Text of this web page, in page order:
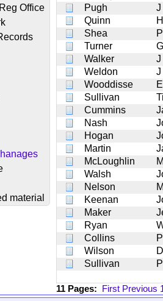
Office
material
Pugh
J
Quinn
H
Shea
P
Turner
G
Walker
J
Weldon
J
Wooddisse
E
Sullivan
Cummins
Nash
Hogan
Martin
McLoughlin
Walsh
Nelson
Keenan
Maker
Ryan
Collins
Wilson
Sullivan
11 Pages: First Previous